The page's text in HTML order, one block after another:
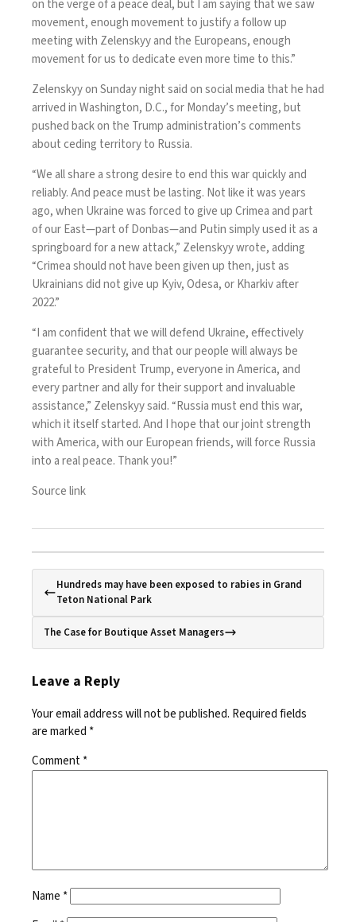
on the verge of a peace deal, but I am saying that we saw
movement, enough movement to justify a follow up
meeting with Zelenskyy and the Europeans, enough
movement for us to dedicate even more time to this.”
Zelenskyy on Sunday night said on social media that he had
arrived in Washington, D.C., for Monday’s meeting, but
pushed back on the Trump administration’s comments
about ceding territory to Russia.
“We all share a strong desire to end this war quickly and
reliably. And peace must be lasting. Not like it was years
ago, when Ukraine was forced to give up Crimea and part
of our East—part of Donbas—and Putin simply used it as a
springboard for a new attack,” Zelenskyy wrote, adding
“Crimea should not have been given up then, just as
Ukrainians did not give up Kyiv, Odesa, or Kharkiv after
2022.”
“I am confident that we will defend Ukraine, effectively
guarantee security, and that our people will always be
grateful to President Trump, everyone in America, and
every partner and ally for their support and invaluable
assistance,” Zelenskyy said. “Russia must end this war,
which it itself started. And I hope that our joint strength
with America, with our European friends, will force Russia
into a real peace. Thank you!”
Source link
Hundreds may have been exposed to rabies in Grand
Teton National Park
The Case for Boutique Asset Managers
Leave a Reply
Your email address will not be published. Required fields
are marked *
Comment*
Name *